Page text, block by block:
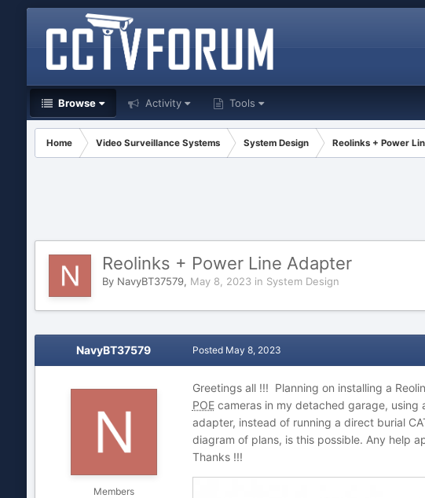
Browse Activity Tools
Home Video Surveillance Systems System Design Reolinks + Power
Reolinks + Power Line Adapter
By NavyBT37579, May 8, 2023in System Design
NavyBT37579
Members
Posted May 8, 2023
Greetings all !!! Planning on installing a
POEcameras in my detached garage, using
adapter, instead of running a direct burial
diagram of plans, is this possible. Any help
Thanks !!!